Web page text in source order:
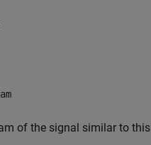
of the signal similar to